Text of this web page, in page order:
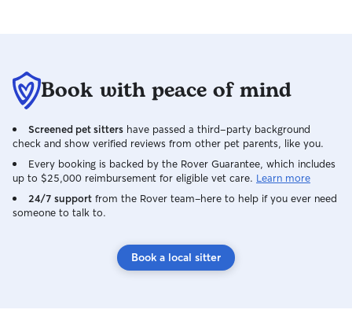
Book with peace of mind
Screened pet sitters have passed a third-party background
check and show verified reviews from other pet parents, like you.
Every booking is backed by the Rover Guarantee, which includes
up to $25,000 reimbursement for eligible vet care. Learn more
24/7 support from the Rover team–here to help if you ever need
someone to talk to.
Book a local sitter